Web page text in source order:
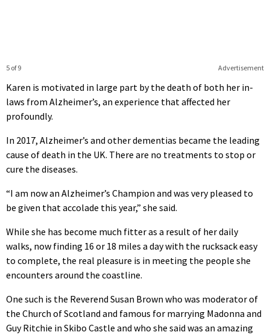
Advertisement
5 of 9
Karen is motivated in large part by the death of both her in-
laws from Alzheimer’s, an experience that affected her
profoundly.
In 2017, Alzheimer’s and other dementias became the leading
cause of death in the UK. There are no treatments to stop or
cure the diseases.
“I am now an Alzheimer’s Champion and was very pleased to
be given that accolade this year,” she said.
While she has become much fitter as a result of her daily
walks, now finding 16 or 18 miles a day with the rucksack easy
to complete, the real pleasure is in meeting the people she
encounters around the coastline.
One such is the Reverend Susan Brown who was moderator of
the Church of Scotland and famous for marrying Madonna and
Guy Ritchie in Skibo Castle and who she said was an amazing